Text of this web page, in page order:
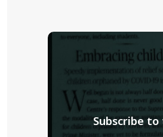
Subscribe